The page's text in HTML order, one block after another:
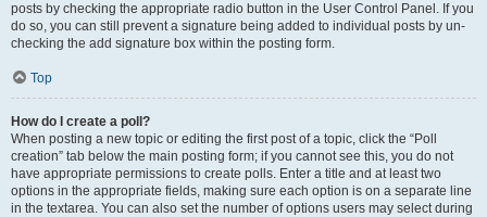
posts by checking the appropriate radio button in the User Control Panel. If you
do so, you can still prevent a signature being added to individual posts by un-
checking the add signature box within the posting form.
Top
How do I create a poll?
When posting a new topic or editing the first post of a topic, click the “Poll
creation” tab below the main posting form; if you cannot see this, you do not
have appropriate permissions to create polls. Enter a title and at least two
options in the appropriate fields, making sure each option is on a separate line
in the textarea. You can also set the number of options users may select during